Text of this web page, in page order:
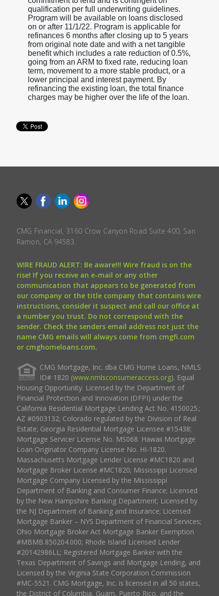
qualification per full underwriting guidelines.
Program will be available on loans disclosed
on or after 11/1/22. Program is applicable for
refinances 6 months after closing up to 5 years
from original note date and with a net tangible
benefit which includes a rate reduction of 0.5%,
going from an ARM to fixed rate, reducing loan
term, movement to a more stable product, or a
lower principal and interest payment. By
refinancing the existing loan, the total finance
charges may be higher over the life of the loan.
CMG Financial, 3160 Crow Canyon Road Suite 400, San
Ramon, CA 94583.
WIRE FRAUD ALERT: Be aware!!! Wire fraud is on the
rise! If you receive an e-mail or any other
communication that appears to be generated from
our company or the title company that contains wire
instructions, consider it suspect and call our office at
a number you trust. Do not correspond with the
sender. Check the senders email address not just the
name CMG emails will always come from cmgfi.com
or cmghomeloans.com.
CMG Mortgage, Inc. dba CMG Home Loans, NMLS
ID# 1820 (www.nmlsconsumeraccess.org). Equal
Housing Opportunity. Licensed by the Department of
Financial Protection and Innovation (DFPI) under the
California Residential Mortgage Lending Act No. 4150025.;
AZ #0903132; Colorado regulated by the Division of Real
Estate; Georgia Residential Mortgage Licensee #15438;
Mortgage Servicer License No. MS068. Hawaii Mortgage
Loan Originator Company License No. HI-1820.
Massachusetts Mortgage Lender License #MC1820 and
Mortgage Broker License #MC1820; Mississippi Licensed
Mortgage Company Licensed by the Mississippi
Department of Banking and Consumer Finance; Licensed
by the New Hampshire Banking Department; Licensed by
the NJ Department of Banking and Insurance; Licensed
Mortgage Banker – NYS Department of Financial Services;
Ohio Mortgage Broker Act Mortgage Banker Exemption
#MBMB.850204.000; Rhode Island Licensed Lender
#20142986LL; Registered Mortgage Banker with the
Texas Department of Savings and Mortgage Lending, and
Licensed by the Virginia State Corporation Commission
#MC-5521. CMG Mortgage, Inc. is licensed in all 50 states,
the District of Columbia, Guam, Puerto Rico, and the